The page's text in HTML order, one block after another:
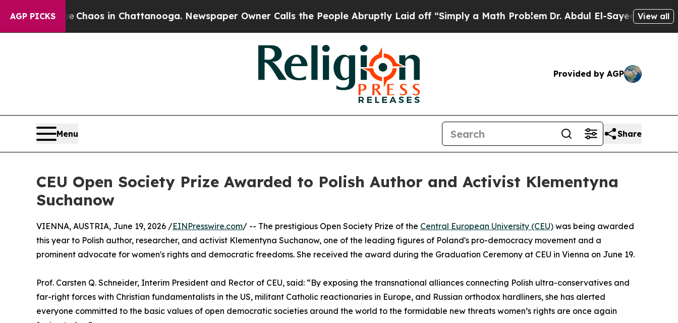
AGP PICKSChaos in Chattanooga. Newspaper Owner Calls the People Abruptly Laid off “Simply a Math Problem Dr. Abdul El-Sayed on HistoricView all
Provided by AGP
Menu Share
CEU Open Society Prize Awarded to Polish Author and Activist Klementyna
Suchanow
VIENNA, AUSTRIA, June 19, 2026 /EINPresswire.com/ -- The prestigious Open Society Prize of the Central European University (CEU) was being awarded
this year to Polish author, researcher, and activist Klementyna Suchanow, one of the leading figures of Poland's pro-democracy movement and a
prominent advocate for women's rights and democratic freedoms. She received the award during the Graduation Ceremony at CEU in Vienna on June 19.
Prof. Carsten Q. Schneider, Interim President and Rector of CEU, said: “By exposing the transnational alliances connecting Polish ultra-conservatives and
far-right forces with Christian fundamentalists in the US, militant Catholic reactionaries in Europe, and Russian orthodox hardliners, she has alerted
everyone committed to the basic values of open democratic societies around the world to the formidable new threats women’s rights are once again